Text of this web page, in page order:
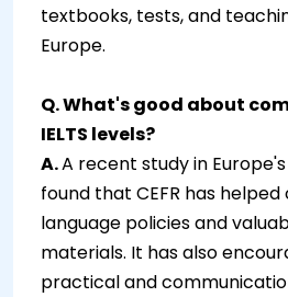
textbooks, tests, and
Europe.
Q. What's good about
IELTS levels?
A.A recent study in
found that CEFR has
language policies and
materials. It has also
practical and